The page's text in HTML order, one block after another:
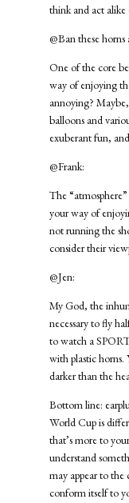
think and act
@Ban these
One of the core
way of enjoying
annoying?
balloons and
exuberant fun,
@Frank:
The
your way of
not running the
consider their
@Jen:
My God, the
necessary to fly
to watch a
with plastic horns.
darker than the
Bottom line:
World Cup is
that’s more to
understand
may appear to the
conform itself to